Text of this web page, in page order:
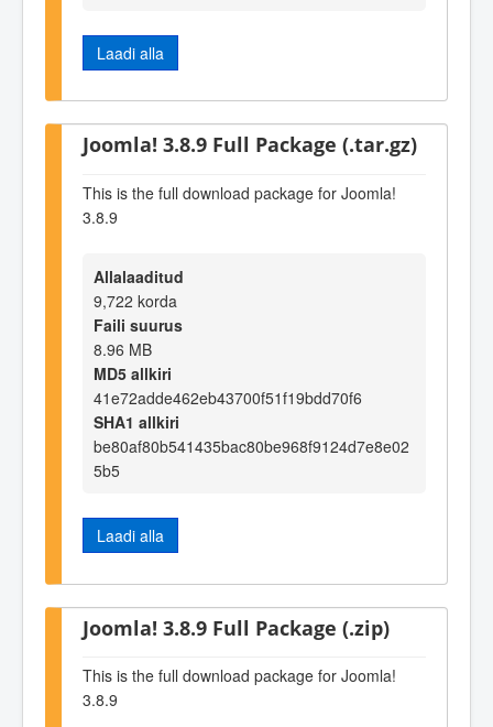
Laadi alla
Joomla! 3.8.9 Full Package (.tar.gz)
This is the full download package for Joomla!
3.8.9
Allalaaditud
9,722 korda
Faili suurus
8.96 MB
MD5 allkiri
41e72adde462eb43700f51f19bdd70f6
SHA1 allkiri
be80af80b541435bac80be968f9124d7e8e02
5b5
Laadi alla
Joomla! 3.8.9 Full Package (.zip)
This is the full download package for Joomla!
3.8.9